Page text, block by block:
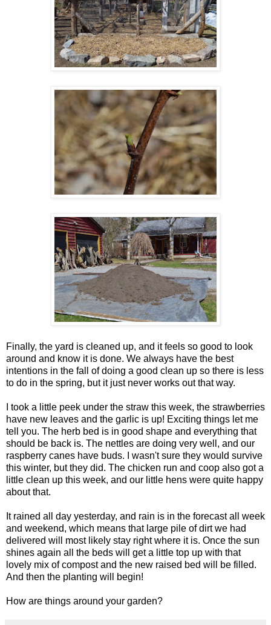
Finally, the yard is cleaned up, and it feels so good to look
around and know it is done. We always have the best
intentions in the fall of doing a good clean up so there is less
to do in the spring, but it just never works out that way.
I took a little peek under the straw this week, the strawberries
have new leaves and the garlic is up! Exciting things let me
tell you. The herb bed is in good shape and everything that
should be back is. The nettles are doing very well, and our
raspberry canes have buds. I wasn't sure they would survive
this winter, but they did. The chicken run and coop also got a
little clean up this week, and our little hens were quite happy
about that.
It rained all day yesterday, and rain is in the forecast all week
and weekend, which means that large pile of dirt we had
delivered will most likely stay right where it is. Once the sun
shines again all the beds will get a little top up with that
lovely mix of compost and the new raised bed will be filled.
And then the planting will begin!
How are things around your garden?